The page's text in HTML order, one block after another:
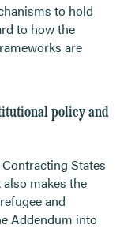
to hold
to how the
are
policy and
States
makes the
and
Addendum into